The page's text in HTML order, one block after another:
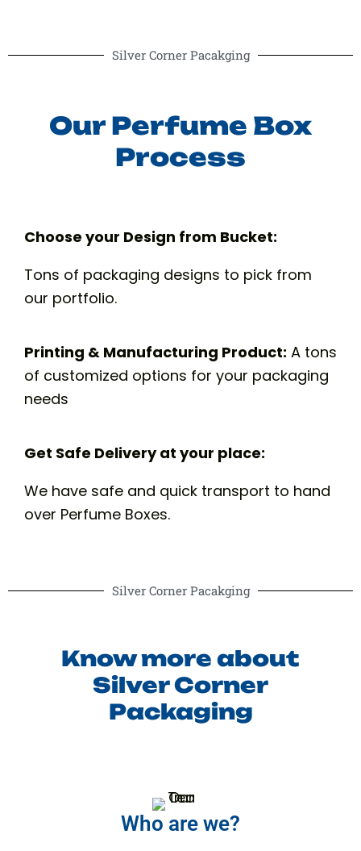
Silver Corner Pacakging
Our Perfume Box
Process
Choose your Design from Bucket:
Tons of packaging designs to pick from
our portfolio.
Printing & Manufacturing Product: A tons
of customized options for your packaging
needs
Get Safe Delivery at your place:
We have safe and quick transport to hand
over Perfume Boxes.
Silver Corner Pacakging
Know more about
Silver Corner
Packaging
Who are we?